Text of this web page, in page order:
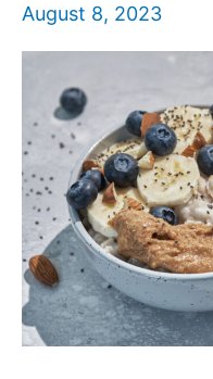
August 8, 2023